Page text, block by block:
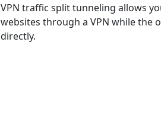
VPN traffic split tunneling allows
websites through a VPN while the
directly.